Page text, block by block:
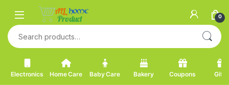
Skip to navigation
Skip to content
0
Search for:
Electronics Home Care Baby Care Bakery Coupons Gifts